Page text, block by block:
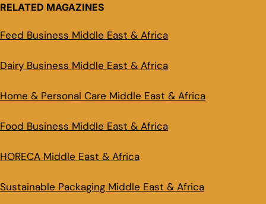
RELATED MAGAZINES
Feed Business Middle East & Africa
Dairy Business Middle East & Africa
Home & Personal Care Middle East & Africa
Food Business Middle East & Africa
HORECA Middle East & Africa
Sustainable Packaging Middle East & Africa